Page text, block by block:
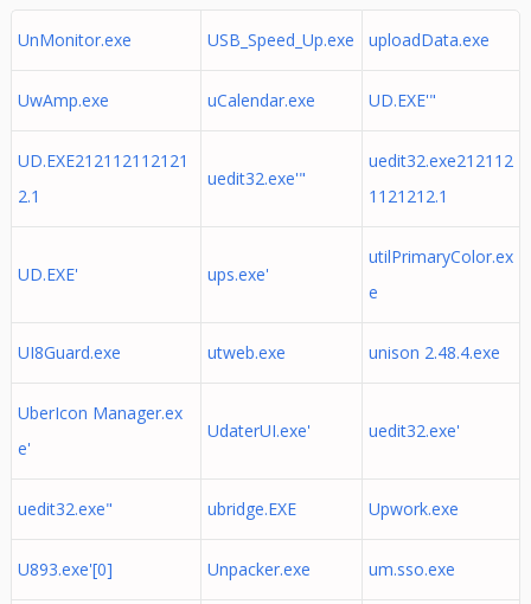
UnMonitor.exe USB_Speed_Up.exe uploadData.exe
UwAmp.exe uCalendar.exe UD.EXE'"
UD.EXE212112112121
2.1
uedit32.exe'"
uedit32.exe212112
1121212.1
UD.EXE' ups.exe'
utilPrimaryColor.ex
e
UI8Guard.exe utweb.exe unison 2.48.4.exe
UberIcon Manager.ex
e'
UdaterUI.exe' uedit32.exe'
uedit32.exe" ubridge.EXE Upwork.exe
U893.exe'[0] Unpacker.exe um.sso.exe